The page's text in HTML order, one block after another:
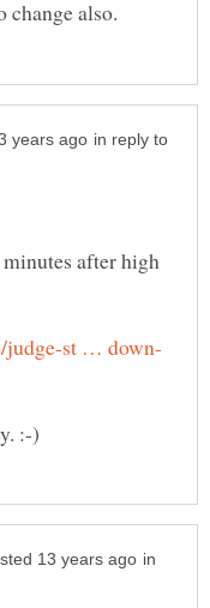
in reply to
after high
in